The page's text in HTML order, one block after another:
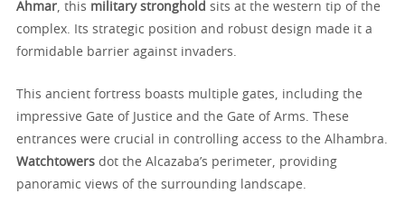
Ahmar, this military stronghold sits at the western tip of the
complex. Its strategic position and robust design made it a
formidable barrier against invaders.
This ancient fortress boasts multiple gates, including the
impressive Gate of Justice and the Gate of Arms. These
entrances were crucial in controlling access to the Alhambra.
Watchtowers dot the Alcazaba’s perimeter, providing
panoramic views of the surrounding landscape.